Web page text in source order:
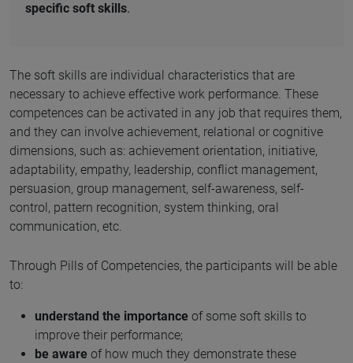
specific soft skills.
The soft skills are individual characteristics that are
necessary to achieve effective work performance. These
competences can be activated in any job that requires them,
and they can involve achievement, relational or cognitive
dimensions, such as: achievement orientation, initiative,
adaptability, empathy, leadership, conflict management,
persuasion, group management, self-awareness, self-
control, pattern recognition, system thinking, oral
communication, etc.
Through Pills of Competencies, the participants will be able
to:
understand the importance of some soft skills to
improve their performance;
be aware of how much they demonstrate these